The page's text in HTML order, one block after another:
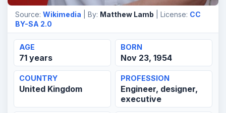
Source: Wikimedia | By: Matthew Lamb | License: CC
BY-SA 2.0
AGE
71 years
BORN
Nov 23, 1954
COUNTRY
United Kingdom
PROFESSION
Engineer, designer,
executive